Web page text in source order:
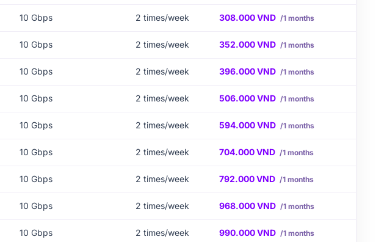
10 Gbps 2 times/week 308.000 VND /1 months
10 Gbps 2 times/week 352.000 VND /1 months
10 Gbps 2 times/week 396.000 VND /1 months
10 Gbps 2 times/week 506.000 VND /1 months
10 Gbps 2 times/week 594.000 VND /1 months
10 Gbps 2 times/week 704.000 VND /1 months
10 Gbps 2 times/week 792.000 VND /1 months
10 Gbps 2 times/week 968.000 VND /1 months
10 Gbps 2 times/week 990.000 VND /1 months